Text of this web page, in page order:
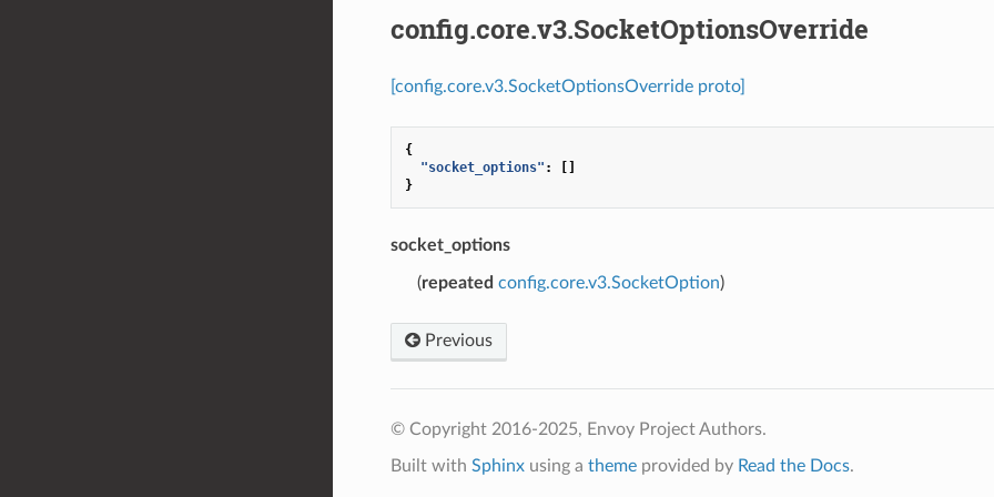
config.core.v3.SocketOptionsOverride
[config.core.v3.SocketOptionsOverride proto]
{
"socket_options" :
[]
}
socket_options
(repeated config.core.v3.SocketOption)
Previous
© Copyright 2016-2025, Envoy Project Authors.
Built with Sphinxusing a themeprovided by Read the Docs.